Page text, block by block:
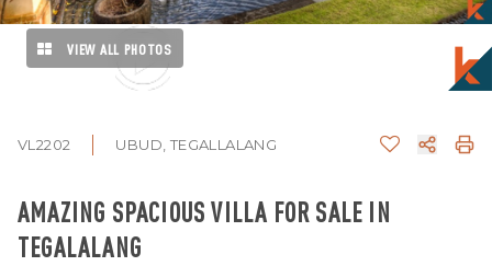
VIDEO
AVAILABLE
VIEW ALL PHOTOS
VL2202 UBUD, TEGALLALANG
AMAZING SPACIOUS VILLA FOR SALE IN
TEGALALANG